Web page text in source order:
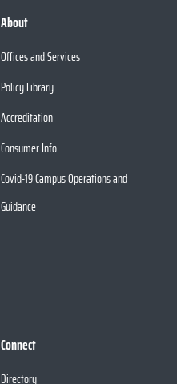
About
Offices and Services
Policy Library
Accreditation
Consumer Info
Covid-19 Campus Operations and
Guidance
Connect
Directory